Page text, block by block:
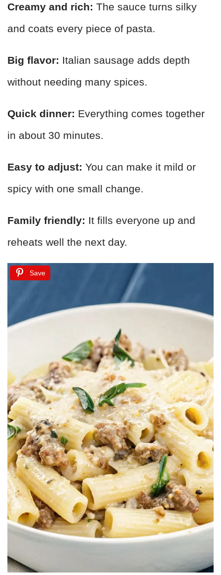
Creamy and rich: The sauce turns silky
and coats every piece of pasta.
Big flavor: Italian sausage adds depth
without needing many spices.
Quick dinner: Everything comes together
in about 30 minutes.
Easy to adjust: You can make it mild or
spicy with one small change.
Family friendly: It fills everyone up and
reheats well the next day.
Save